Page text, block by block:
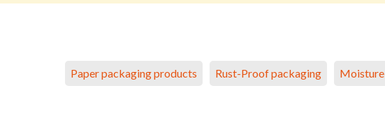
Paper packaging products Rust-Proof packaging